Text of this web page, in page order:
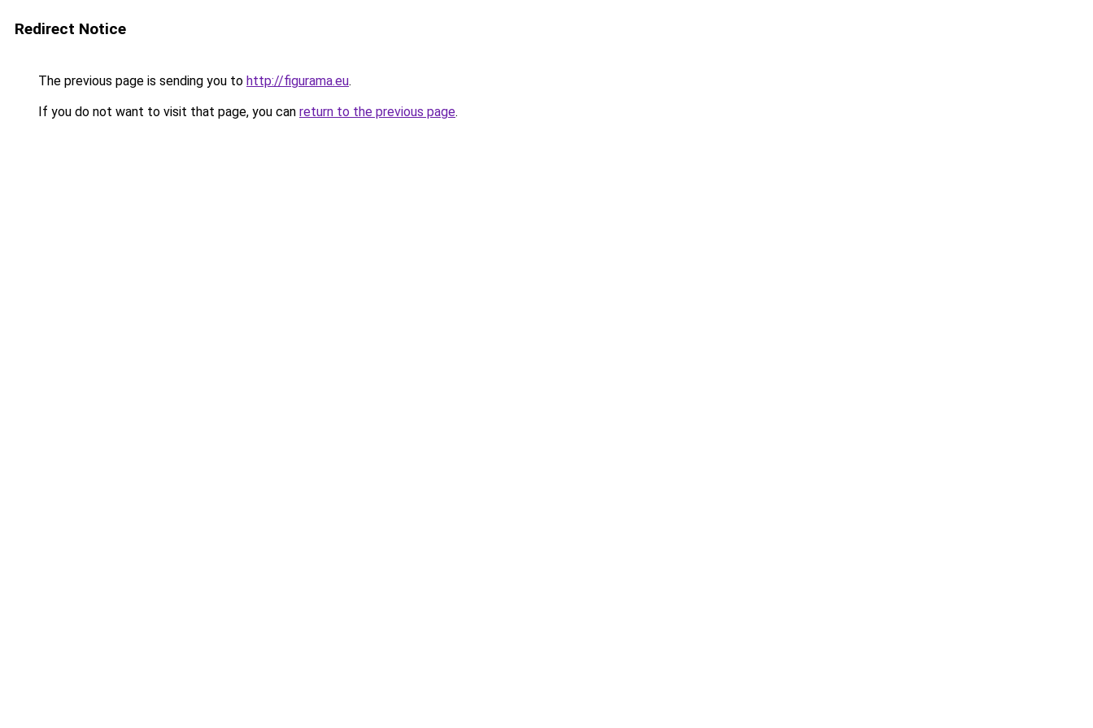
Redirect Notice
The previous page is sending you to http://figurama.eu.
If you do not want to visit that page, you can return to the previous page.